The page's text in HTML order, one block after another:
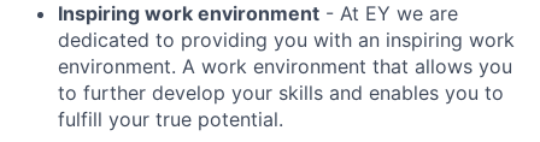
Inspiring work environment - At EY we are
dedicated to providing you with an inspiring work
environment. A work environment that allows you
to further develop your skills and enables you to
fulfill your true potential.